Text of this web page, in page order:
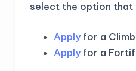
select the option
Apply for a
Apply for a